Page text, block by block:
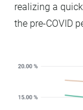
realizing a
the pre-COVID